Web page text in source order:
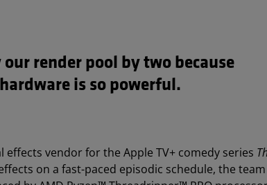
render pool by two because
is so powerful.
vendor for the Apple TV+ comedy series
on a fast-paced episodic schedule, the